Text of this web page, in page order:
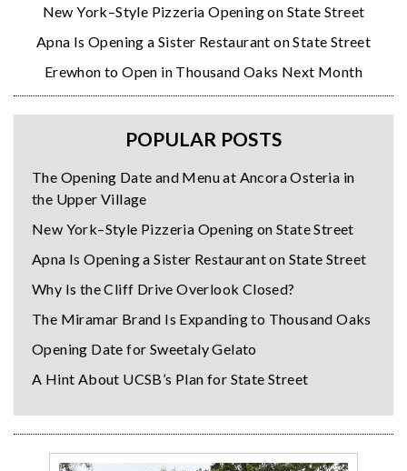
New York–Style Pizzeria Opening on State Street
Apna Is Opening a Sister Restaurant on State Street
Erewhon to Open in Thousand Oaks Next Month
POPULAR POSTS
The Opening Date and Menu at Ancora Osteria in
the Upper Village
New York–Style Pizzeria Opening on State Street
Apna Is Opening a Sister Restaurant on State Street
Why Is the Cliff Drive Overlook Closed?
The Miramar Brand Is Expanding to Thousand Oaks
Opening Date for Sweetaly Gelato
A Hint About UCSB’s Plan for State Street